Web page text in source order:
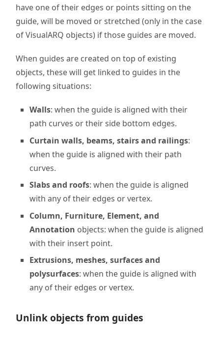
have one of their edges or points sitting on the
guide, will be moved or stretched (only in the case
of VisualARQ objects) if those guides are moved.
When guides are created on top of existing
objects, these will get linked to guides in the
following situations:
Walls: when the guide is aligned with their
path curves or their side bottom edges.
Curtain walls, beams, stairs and railings:
when the guide is aligned with their path
curves.
Slabs and roofs: when the guide is aligned
with any of their edges or vertex.
Column, Furniture, Element, and
Annotation objects: when the guide is aligned
with their insert point.
Extrusions, meshes, surfaces and
polysurfaces: when the guide is aligned with
any of their edges or vertex.
Unlink objects from guides